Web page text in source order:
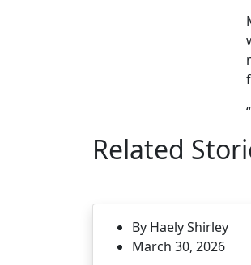
Related
By Haely Shirley
March 30, 2026